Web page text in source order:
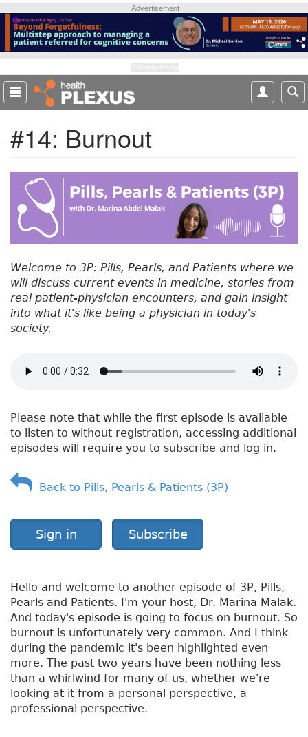
p
o
m
a
Advertisement
#14: Burnout
Welcome to 3P: Pills, Pearls, and Patients where we
will discuss current events in medicine, stories from
real patient-physician encounters, and gain insight
into what it's like being a physician in today's
society.
Please note that while the first episode is available
to listen to without registration, accessing additional
episodes will require you to subscribe and log in.
Back to Pills, Pearls & Patients (3P)
Sign in Subscribe
Hello and welcome to another episode of 3P, Pills,
Pearls and Patients. I'm your host, Dr. Marina Malak.
And today's episode is going to focus on burnout. So
burnout is unfortunately very common. And I think
during the pandemic it's been highlighted even
more. The past two years have been nothing less
than a whirlwind for many of us, whether we're
looking at it from a personal perspective, a
professional perspective.